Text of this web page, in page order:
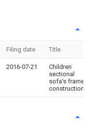
Filing date Title
2016-07-21
Children
sectional
sofa's frame
construction